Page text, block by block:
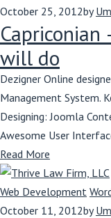
October 25, 2012by
will do
Dezigner Online
Management System.
Designing: Joomla
Awesome User
Read More
Web Development
October 11, 2012by